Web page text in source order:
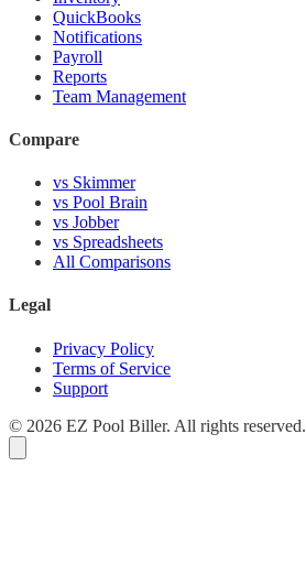
QuickBooks
Notifications
Payroll
Reports
Team Management
Compare
vs Skimmer
vs Pool Brain
vs Jobber
vs Spreadsheets
All Comparisons
Legal
Privacy Policy
Terms of Service
Support
© 2026 EZ Pool Biller. All rights reserved.